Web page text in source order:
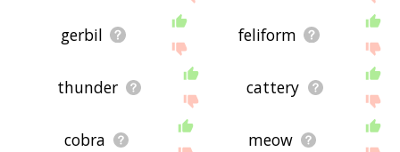
gerbil feliform
thunder cattery
cobra meow